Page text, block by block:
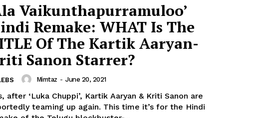
Vaikunthapurramuloo’
Remake: WHAT Is The
Of The Kartik Aaryan-
Sanon Starrer?
Mimtaz - June 20, 2021
after ‘Luka Chuppi’, Kartik Aaryan & Kriti Sanon are
teaming up again. This time it’s for the Hindi